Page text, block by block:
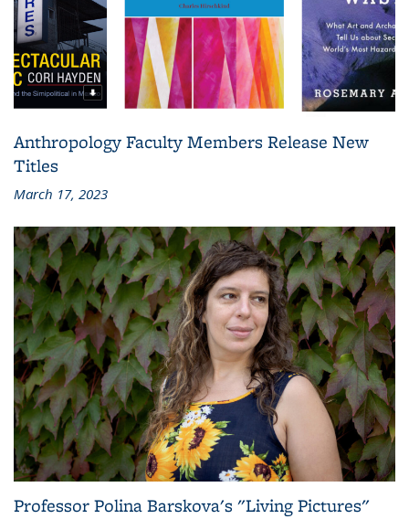
Anthropology Faculty Members Release New
Titles
March 17, 2023
Professor Polina Barskova's "Living Pictures"